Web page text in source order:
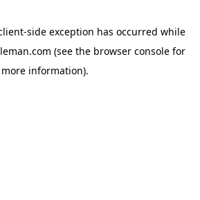
-side exception has occurred while
(see the browser console for
more information).